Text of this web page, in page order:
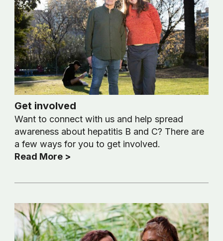
Get involved
Want to connect with us and help spread
awareness about hepatitis B and C? There are
a few ways for you to get involved.
Read More >